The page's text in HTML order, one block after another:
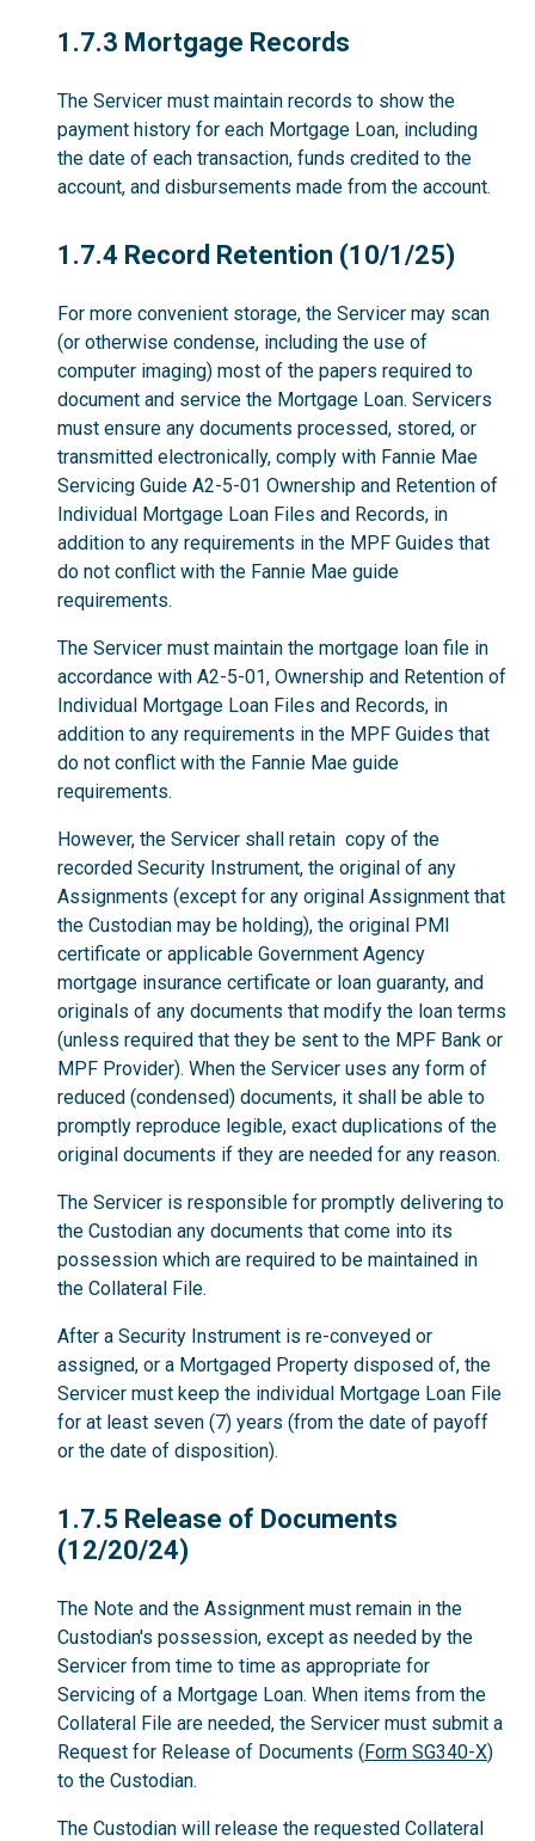
1.7.3
1.7.3 Mortgage Records
The Servicer must maintain records to show the
payment history for each Mortgage Loan, including
the date of each transaction, funds credited to the
account, and disbursements made from the account.
1.7.4
1.7.4 Record Retention (10/1/25)
For more convenient storage, the Servicer may scan
(or otherwise condense, including the use of
computer imaging) most of the papers required to
document and service the Mortgage Loan. Servicers
must ensure any documents processed, stored, or
transmitted electronically, comply with Fannie Mae
Servicing Guide A2-5-01 Ownership and Retention of
Individual Mortgage Loan Files and Records, in
addition to any requirements in the MPF Guides that
do not conflict with the Fannie Mae guide
requirements.
The Servicer must maintain the mortgage loan file in
accordance with A2-5-01, Ownership and Retention of
Individual Mortgage Loan Files and Records, in
addition to any requirements in the MPF Guides that
do not conflict with the Fannie Mae guide
requirements.
However, the Servicer shall retain copy of the
recorded Security Instrument, the original of any
Assignments (except for any original Assignment that
the Custodian may be holding), the original PMI
certificate or applicable Government Agency
mortgage insurance certificate or loan guaranty, and
originals of any documents that modify the loan terms
(unless required that they be sent to the MPF Bank or
MPF Provider). When the Servicer uses any form of
reduced (condensed) documents, it shall be able to
promptly reproduce legible, exact duplications of the
original documents if they are needed for any reason.
The Servicer is responsible for promptly delivering to
the Custodian any documents that come into its
possession which are required to be maintained in
the Collateral File.
After a Security Instrument is re-conveyed or
assigned, or a Mortgaged Property disposed of, the
Servicer must keep the individual Mortgage Loan File
for at least seven (7) years (from the date of payoff
or the date of disposition).
1.7.5
1.7.5 Release of Documents
(12/20/24)
The Note and the Assignment must remain in the
Custodian's possession, except as needed by the
Servicer from time to time as appropriate for
Servicing of a Mortgage Loan. When items from the
Collateral File are needed, the Servicer must submit a
Request for Release of Documents (Form SG340-X)
to the Custodian.
The Custodian will release the requested Collateral